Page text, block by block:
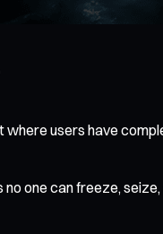
users have
one can freeze,